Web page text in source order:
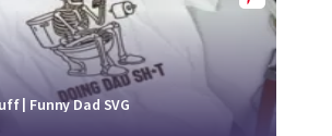
| Funny Dad SVG